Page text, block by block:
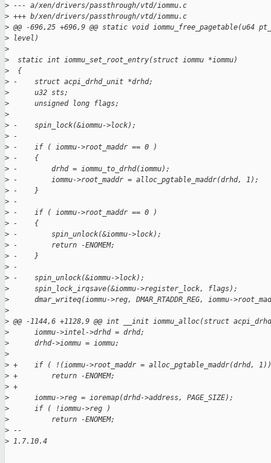
> --- a/xen/drivers/passthrough/vtd/iommu.c
> +++ b/xen/drivers/passthrough/vtd/iommu.c
> @@ -696,25 +696,9 @@ static void iommu_free_pagetable(u64
> level)
>
>
  static int iommu_set_root_entry(struct iommu *iommu)
>
  {
> -    struct acpi_drhd_unit *drhd;
>
      u32 sts;
>
      unsigned long flags;
>
> -    spin_lock(&iommu->lock);
> -
> -    if ( iommu->root_maddr == 0 )
> -    {
> -        drhd = iommu_to_drhd(iommu);
> -        iommu->root_maddr = alloc_pgtable_maddr(drhd, 1);
> -    }
> -
> -    if ( iommu->root_maddr == 0 )
> -    {
> -        spin_unlock(&iommu->lock);
> -        return -ENOMEM;
> -    }
> -
> -    spin_unlock(&iommu->lock);
>
      spin_lock_irqsave(&iommu->register_lock, flags);
>
dmar_writeq(iommu->reg, DMAR_RTADDR_REG, iommu-
>
> @@ -1144,6 +1128,9 @@ int __init iommu_alloc(struct
>
      iommu->intel->drhd = drhd;
>
      drhd->iommu = iommu;
>
> +    if ( !(iommu->root_maddr = alloc_pgtable_maddr(drhd,
> +        return -ENOMEM;
> +
>
      iommu->reg = ioremap(drhd->address, PAGE_SIZE);
>
      if ( !iommu->reg )
>
          return -ENOMEM;
> --
> 1.7.10.4